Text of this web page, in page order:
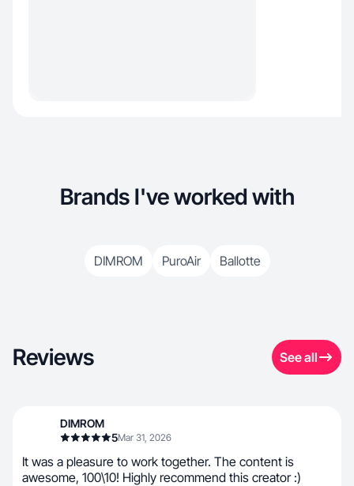
Brands I've worked with
DIMROM PuroAir Ballotte
Reviews See all
DIMROM
5Mar 31, 2026
It was a pleasure to work together. The content is
awesome, 100\10! Highly recommend this creator :)